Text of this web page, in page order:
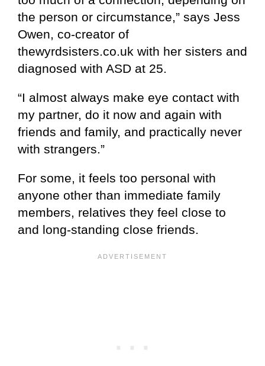
the person or circumstance,” says Jess
Owen, co-creator of
thewyrdsisters.co.uk with her sisters and
diagnosed with ASD at 25.
“I almost always make eye contact with
my partner, do it now and again with
friends and family, and practically never
with strangers.”
For some, it feels too personal with
anyone other than immediate family
members, relatives they feel close to
and long-standing close friends.